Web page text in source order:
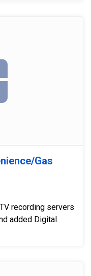
Gas
recording servers
added Digital